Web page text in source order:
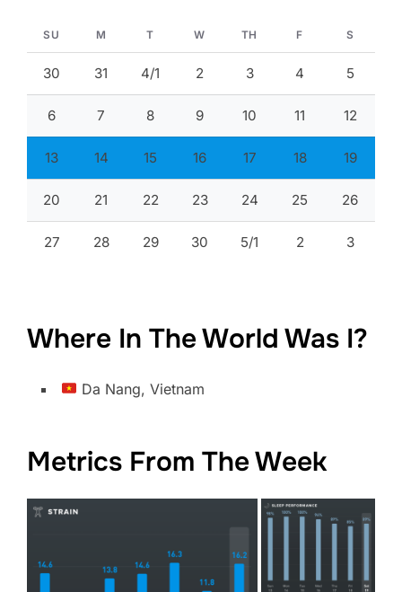
SU M T W TH F S
30 31 4/1 2 3 4 5
6 7 8 9 10 11 12
13 14 15 16 17 18 19
20 21 22 23 24 25 26
27 28 29 30 5/1 2 3
Where In The World Was I?
Da Nang, Vietnam
Metrics From The Week